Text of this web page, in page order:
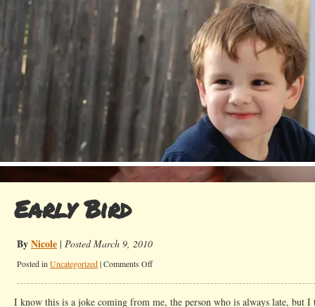
Early Bird
ByNicole | Posted March 9, 2010
Posted in Uncategorized |Comments Offon
I know this is a joke coming from me, the person who is always late, but I